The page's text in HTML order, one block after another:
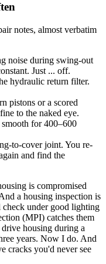
notes, almost verbatim
noise during swing-out
Just ... off.
hydraulic return filter.
pistons or a scored
to the naked eye.
for 400–600
to-cover joint. You re-
and find the
is compromised
a housing inspection is
under good lighting
(MPI) catches them
housing during a
years. Now I do. And
cracks you'd never see